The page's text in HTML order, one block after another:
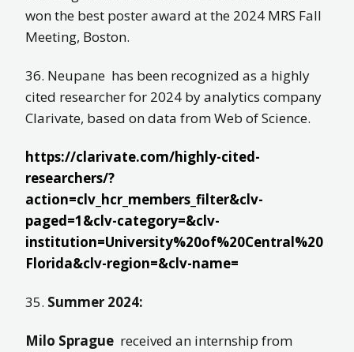
won the best poster award at the 2024 MRS Fall
Meeting, Boston.
36. Neupane has been recognized as a highly
cited researcher for 2024 by analytics company
Clarivate, based on data from Web of Science.
https://clarivate.com/highly-cited-
researchers/?
action=clv_hcr_members_filter&clv-
paged=1&clv-category=&clv-
institution=University%20of%20Central%20
Florida&clv-region=&clv-name=
35. Summer 2024:
Milo Sprague received an internship from